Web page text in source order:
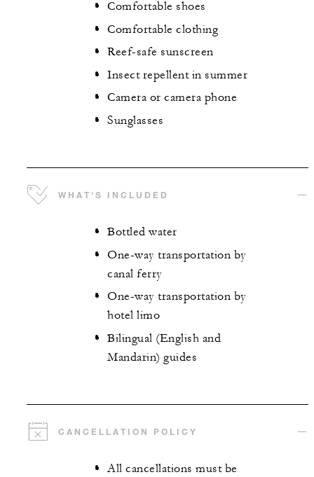
Comfortable shoes
Comfortable clothing
Reef-safe sunscreen
Insect repellent in summer
Camera or camera phone
Sunglasses
WHAT'S INCLUDED
Bottled water
One-way transportation by
canal ferry
One-way transportation by
hotel limo
Bilingual (English and
Mandarin) guides
CANCELLATION POLICY
All cancellations must be